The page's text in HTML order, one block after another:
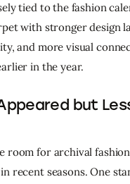
tied to the fashion
with stronger design
and more visual
in the year.
but
room for archival
recent seasons. One